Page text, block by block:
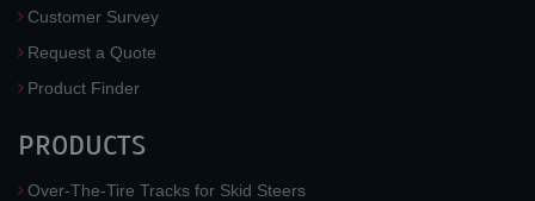
Customer Survey
Request a Quote
Product Finder
PRODUCTS
Over-The-Tire Tracks for Skid Steers